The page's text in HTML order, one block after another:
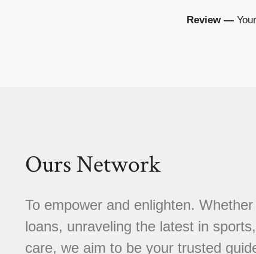
Review —
Ours Network
To empower and enlighten.
loans, unraveling the latest in
care, we aim to be your trusted